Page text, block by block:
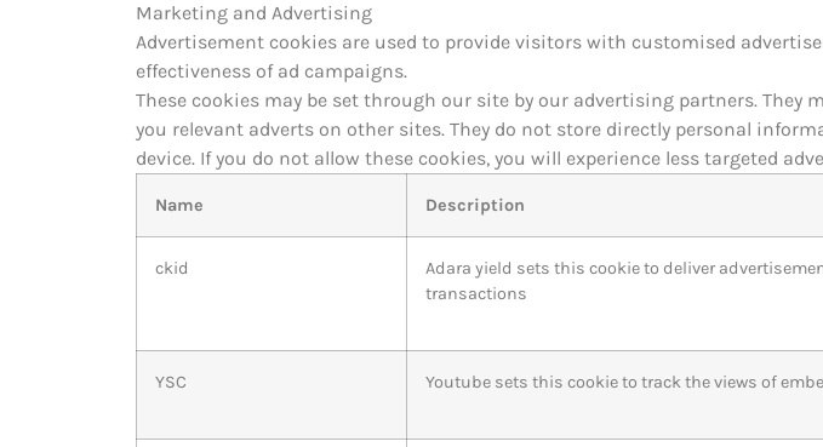
Marketing and Advertising
Advertisement cookies are used to provide visitors with customised
effectiveness of ad campaigns.
These cookies may be set through our site by our advertising partners.
you relevant adverts on other sites. They do not store directly personal
device. If you do not allow these cookies, you will experience less targeted
Name Description
ckid
Adara yield sets this cookie to deliver
transactions
YSC Youtube sets this cookie to track the views of